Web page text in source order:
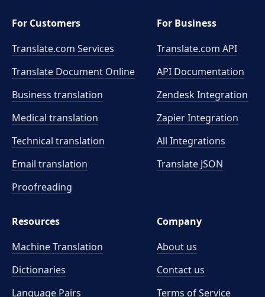
For Customers
Translate.com Services
Translate Document Online
Business translation
Medical translation
Technical translation
Email translation
Proofreading
For Business
Translate.com API
API Documentation
Zendesk Integration
Zapier Integration
All Integrations
Translate JSON
Resources
Machine Translation
Dictionaries
Language Pairs
Company
About us
Contact us
Terms of Service